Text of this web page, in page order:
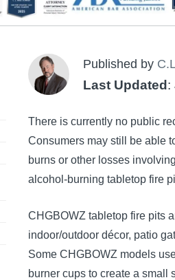
Published by
Last Updated :
There is currently no public
Consumers may still be able
burns or other losses
alcohol-burning tabletop fire
CHGBOWZ tabletop fire pits
indoor/outdoor décor, patio
Some CHGBOWZ models
burner cups to create a small